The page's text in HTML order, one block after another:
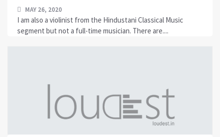
MAY 26, 2020
I am also a violinist from the Hindustani Classical Music
segment but not a full-time musician. There are....